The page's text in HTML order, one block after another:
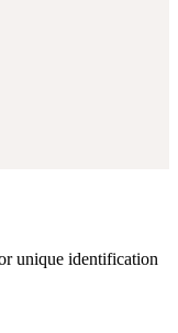
unique identification